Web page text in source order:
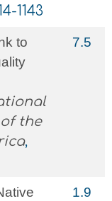
1143
to
the
,
7.5
1.9